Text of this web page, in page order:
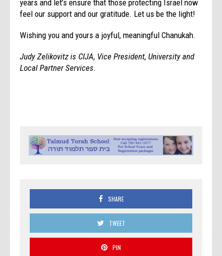
years and let’s ensure that those protecting Israel now
feel our support and our gratitude. Let us be the light!
Wishing you and yours a joyful, meaningful Chanukah.
Judy Zelikovitz is CIJA, Vice President, University and
Local Partner Services.
SHARE
TWEET
PIN